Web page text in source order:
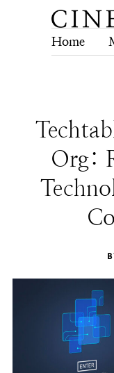
Home
Org: